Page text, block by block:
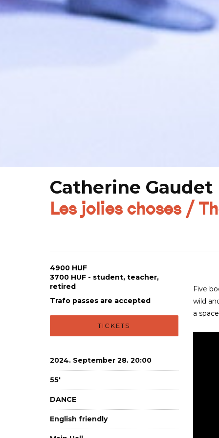
Catherine Gaudet
Les jolies choses /
4900 HUF
3700 HUF - student, teacher,
retired
Trafo passes are accepted
TICKETS
2024. September 28. 20:00
55'
DANCE
English friendly
Five
wild
a